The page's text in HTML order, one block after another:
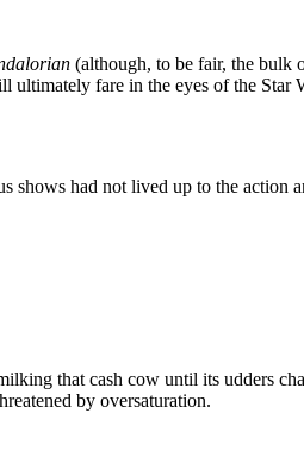
(although, to be fair, the bulk
ultimately fare in the eyes of the Star
shows had not lived up to the action
that cash cow until its udders
by oversaturation.